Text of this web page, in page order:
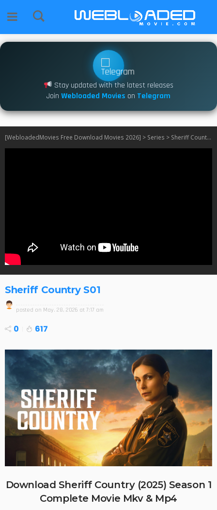
Stay updated with the latest releases
Join Webloaded Movies on Telegram
[WebloadedMovies Free Download Movies 2026] > Series > Sheriff Country S01
Sheriff Country S01
posted on May. 28, 2026 at 7:17 am
0 617
Download Sheriff Country (2025) Season 1
Complete Movie Mkv & Mp4